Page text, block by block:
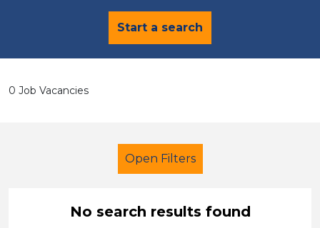
Start a search
0 Job Vacancies
Open Filters
No search results found